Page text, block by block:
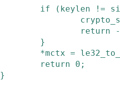
if ( keylen !=
return
-
}
*mctx =
return
0 ;
}